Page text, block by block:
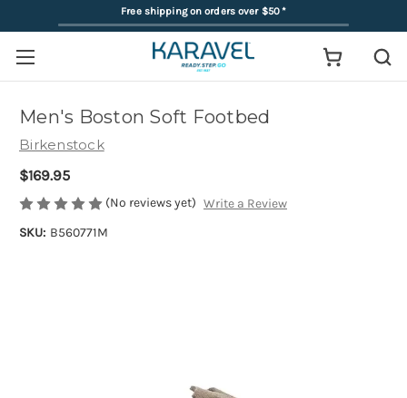
Free shipping on orders over $50*
Men's Boston Soft Footbed
Birkenstock
$169.95
(No reviews yet) Write a Review
SKU: B560771M